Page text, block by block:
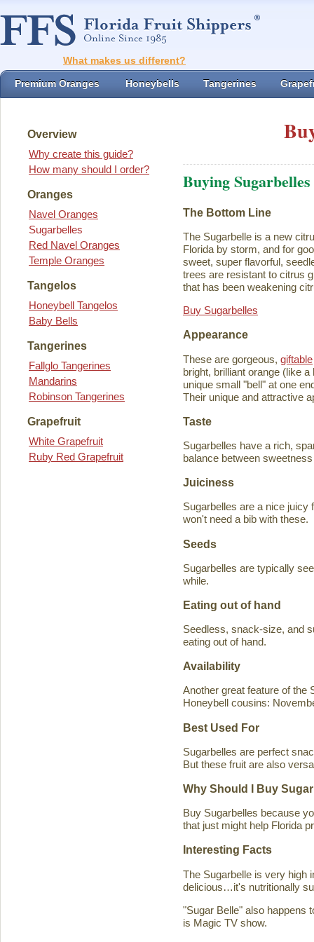
What makes us different?
Premium Oranges Honeybells Tangerines
Overview
Why create this guide?
How many should I order?
Oranges
Navel Oranges
Sugarbelles
Red Navel Oranges
Temple Oranges
Tangelos
Honeybell Tangelos
Baby Bells
Tangerines
Fallglo Tangerines
Mandarins
Robinson Tangerines
Grapefruit
White Grapefruit
Ruby Red Grapefruit
Buying Sugarbelles
The Bottom Line
The Sugarbelle is a new
Florida by storm, and for
sweet, super flavorful,
trees are resistant to citrus
that has been weakening
Buy Sugarbelles
Appearance
These are gorgeous, giftable
bright, brilliant orange (like
unique small "bell" at one
Their unique and attractive
Taste
Sugarbelles have a rich,
balance between
Juiciness
Sugarbelles are a nice juicy
won't need a bib with these.
Seeds
Sugarbelles are typically
while.
Eating out of hand
Seedless, snack-size, and
eating out of hand.
Availability
Another great feature of the
Honeybell cousins:
Best Used For
Sugarbelles are perfect
But these fruit are also
Why Should I Buy
Buy Sugarbelles because
that just might help Florida
Interesting Facts
The Sugarbelle is very high
delicious…it's nutritionally
"Sugar Belle" also happens
is Magic TV show.